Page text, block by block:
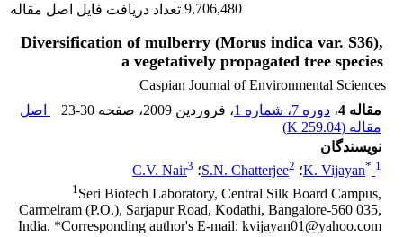
تعداد دریافت فایل اصل مقاله 9,706,480
Diversification of mulberry (Morus indica var. S36),
a vegetatively propagated tree species
Caspian Journal of Environmental Sciences
مقاله 4
، دوره 7، شماره 1 ، فروردین 2009 ، صفحه 23-30
اصل
مقاله (259.04 K
)
نویسندگان
K. Vijayan* 1 ؛ S.N. Chatterjee2 ؛ C.V. Nair3
1Seri Biotech Laboratory, Central Silk Board Campus,
Carmelram (P.O.), Sarjapur Road, Kodathi, Bangalore-560 035,
India. *Corresponding author's E-mail: kvijayan01@yahoo.com